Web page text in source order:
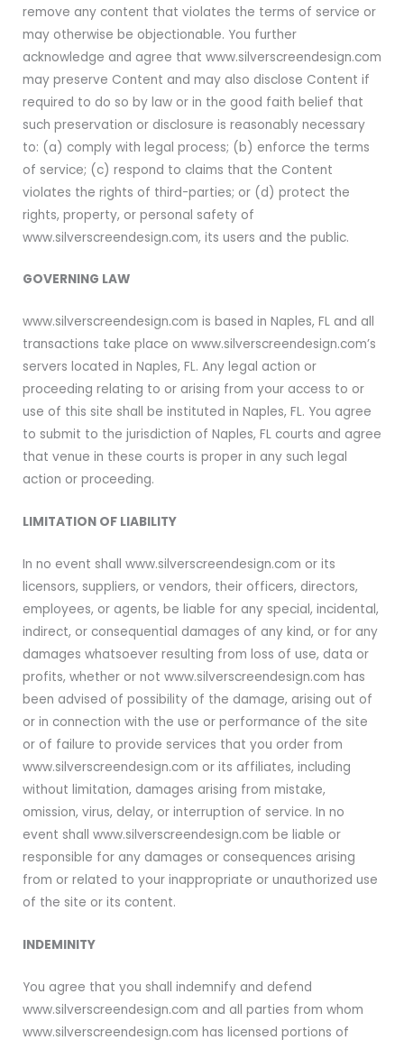
remove any content that violates the terms of service or
may otherwise be objectionable. You further
acknowledge and agree that www.silverscreendesign.com
may preserve Content and may also disclose Content if
required to do so by law or in the good faith belief that
such preservation or disclosure is reasonably necessary
to: (a) comply with legal process; (b) enforce the terms
of service; (c) respond to claims that the Content
violates the rights of third-parties; or (d) protect the
rights, property, or personal safety of
www.silverscreendesign.com, its users and the public.
GOVERNING LAW
www.silverscreendesign.com is based in Naples, FL and all
transactions take place on www.silverscreendesign.com’s
servers located in Naples, FL. Any legal action or
proceeding relating to or arising from your access to or
use of this site shall be instituted in Naples, FL. You agree
to submit to the jurisdiction of Naples, FL courts and agree
that venue in these courts is proper in any such legal
action or proceeding.
LIMITATION OF LIABILITY
In no event shall www.silverscreendesign.com or its
licensors, suppliers, or vendors, their officers, directors,
employees, or agents, be liable for any special, incidental,
indirect, or consequential damages of any kind, or for any
damages whatsoever resulting from loss of use, data or
profits, whether or not www.silverscreendesign.com has
been advised of possibility of the damage, arising out of
or in connection with the use or performance of the site
or of failure to provide services that you order from
www.silverscreendesign.com or its affiliates, including
without limitation, damages arising from mistake,
omission, virus, delay, or interruption of service. In no
event shall www.silverscreendesign.com be liable or
responsible for any damages or consequences arising
from or related to your inappropriate or unauthorized use
of the site or its content.
INDEMINITY
You agree that you shall indemnify and defend
www.silverscreendesign.com and all parties from whom
www.silverscreendesign.com has licensed portions of